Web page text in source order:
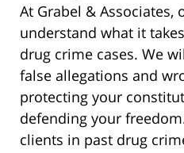
At Grabel & Associates,
understand what it
drug crime cases. We
false allegations and
protecting your
defending your
clients in past drug